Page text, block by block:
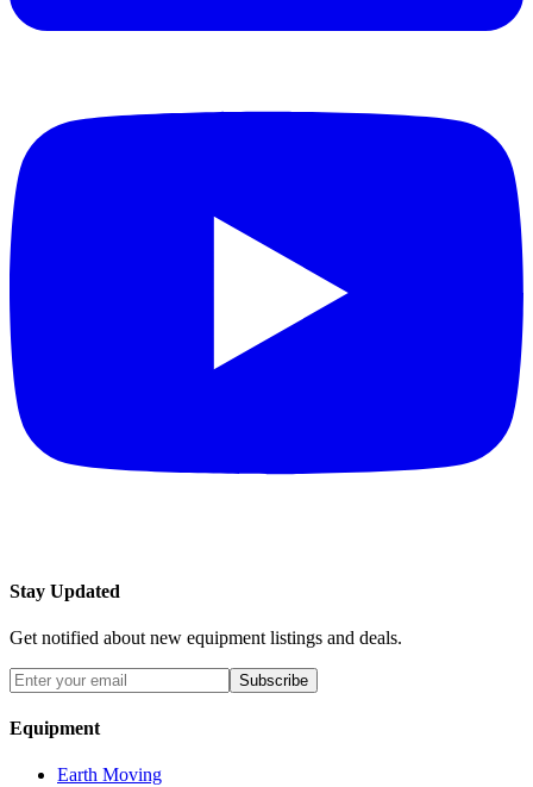
Stay Updated
Get notified about new equipment listings and deals.
Subscribe
Equipment
Earth Moving